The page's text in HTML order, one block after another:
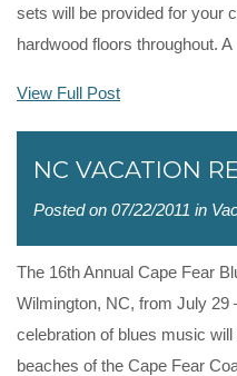
sets will be provided for your
hardwood floors throughout. A
View Full Post
NC VACATION
Posted on 07/22/2011 in
The 16th Annual Cape Fear
Wilmington, NC, from July 29
celebration of blues music will
beaches of the Cape Fear